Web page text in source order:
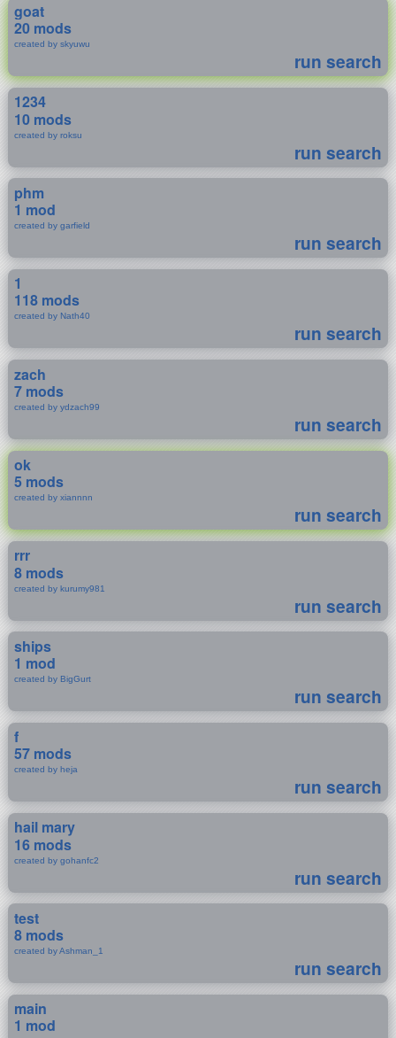
goat
20 mods
created by skyuwu
run search
1234
10 mods
created by roksu
run search
phm
1 mod
created by garfield
run search
1
118 mods
created by Nath40
run search
zach
7 mods
created by ydzach99
run search
ok
5 mods
created by xiannnn
run search
rrr
8 mods
created by kurumy981
run search
ships
1 mod
created by BigGurt
run search
f
57 mods
created by heja
run search
hail mary
16 mods
created by gohanfc2
run search
test
8 mods
created by Ashman_1
run search
main
1 mod